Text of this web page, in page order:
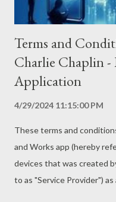
Terms and
Charlie Chaplin -
Application
4/29/2024 11:15:00 PM
These terms and
and Works app (hereby
devices that was created
to as "Service Provider")